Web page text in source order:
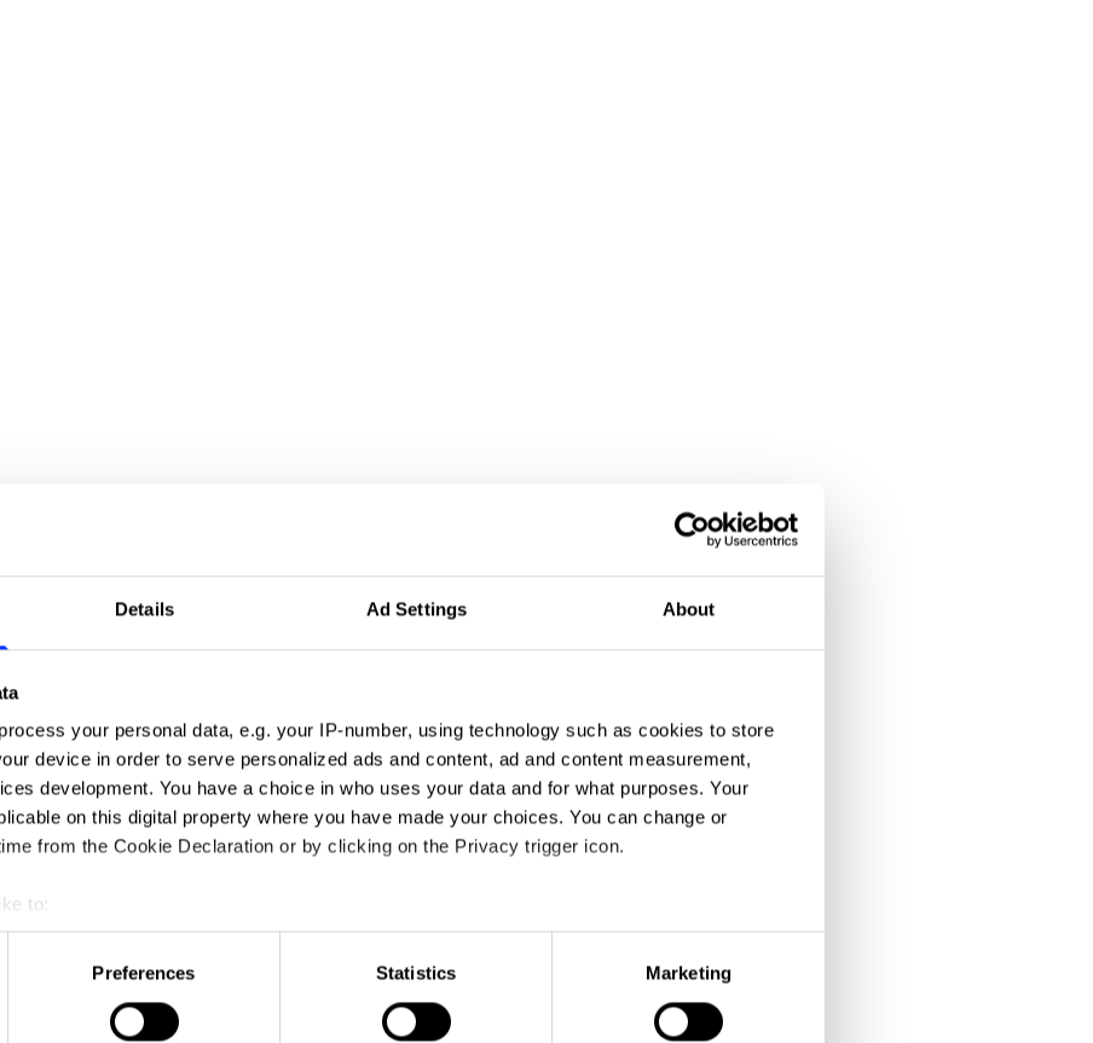
Details Ad Settings About
process your personal data, e.g. your IP-number, using technology such as cookies to store
device in order to serve personalized ads and content, ad and content measurement,
development. You have a choice in who uses your data and for what purposes. Your
on this digital property where you have made your choices. You can change or
from the Cookie Declaration or by clicking on the Privacy trigger icon.
to:
your geographical location which can be accurate to within several meters
scanning it for specific characteristics (fingerprinting)
personal data is processed and set your preferences in the
Preferences Statistics Marketing